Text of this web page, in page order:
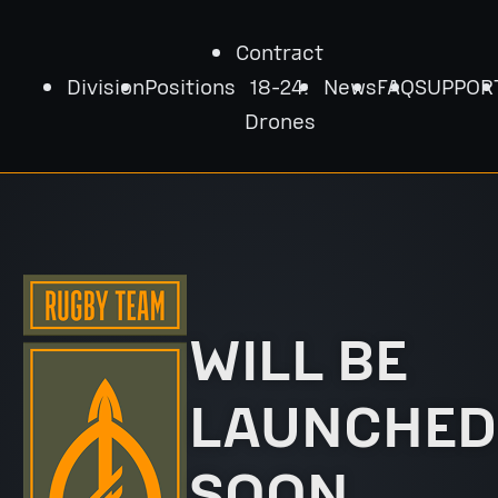
DivisionPositions
Contract
18-24:
Drones
NewsFAQ
WILL BE
LAUNCHED